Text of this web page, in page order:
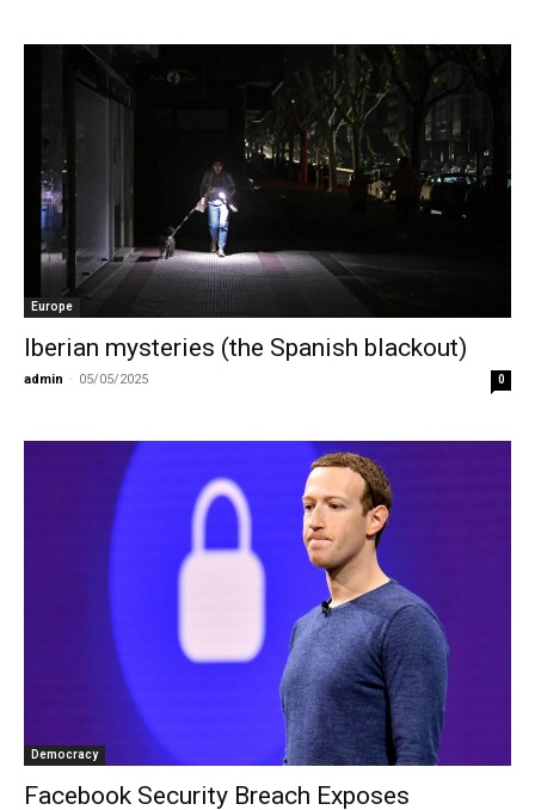
Europe
Iberian mysteries (the Spanish blackout)
admin - 05/05/2025 0
Democracy
Facebook Security Breach Exposes